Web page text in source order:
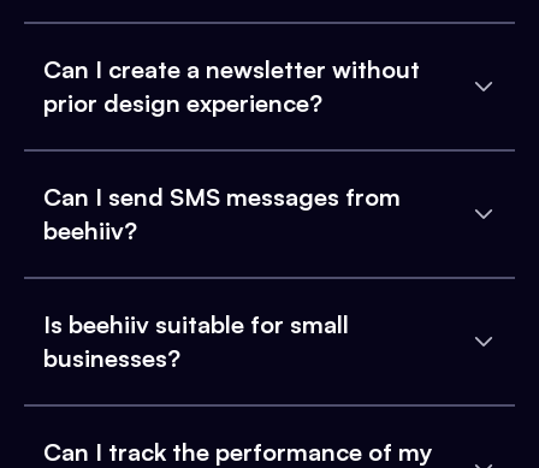
Can I create a newsletter without
prior design experience?
Can I send SMS messages from
beehiiv?
Is beehiiv suitable for small
businesses?
Can I track the performance of my